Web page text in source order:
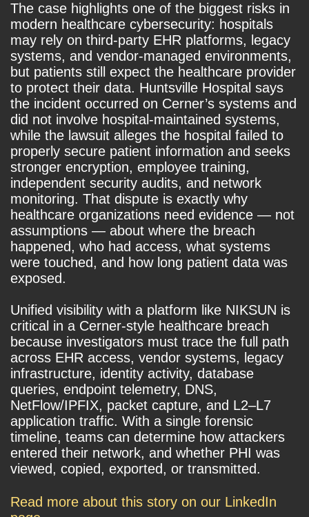
The case highlights one of the biggest risks in
modern healthcare cybersecurity: hospitals
may rely on third-party EHR platforms, legacy
systems, and vendor-managed environments,
but patients still expect the healthcare provider
to protect their data. Huntsville Hospital says
the incident occurred on Cerner’s systems and
did not involve hospital-maintained systems,
while the lawsuit alleges the hospital failed to
properly secure patient information and seeks
stronger encryption, employee training,
independent security audits, and network
monitoring. That dispute is exactly why
healthcare organizations need evidence — not
assumptions — about where the breach
happened, who had access, what systems
were touched, and how long patient data was
exposed.
Unified visibility with a platform like NIKSUN is
critical in a Cerner-style healthcare breach
because investigators must trace the full path
across EHR access, vendor systems, legacy
infrastructure, identity activity, database
queries, endpoint telemetry, DNS,
NetFlow/IPFIX, packet capture, and L2–L7
application traffic. With a single forensic
timeline, teams can determine how attackers
entered their network, and whether PHI was
viewed, copied, exported, or transmitted.
Read more about this story on our LinkedIn